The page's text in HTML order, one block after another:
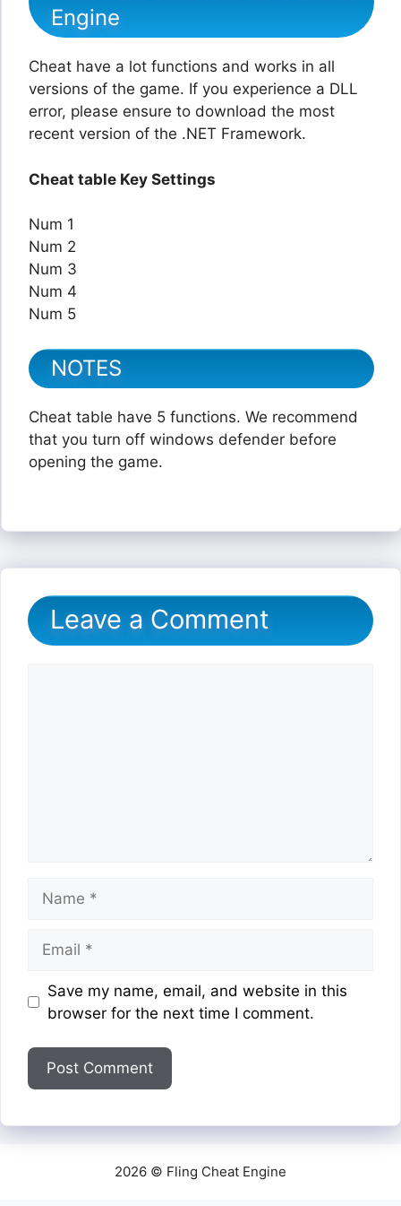
Engine
Cheat have a lot functions and works in all
versions of the game. If you experience a DLL
error, please ensure to download the most
recent version of the .NET Framework.
Cheat table Key Settings
Num 1
Num 2
Num 3
Num 4
Num 5
NOTES
Cheat table have 5 functions. We recommend
that you turn off windows defender before
opening the game.
Leave a Comment
Website
Save my name, email, and website in this
browser for the next time I comment.
2026 © Fling Cheat Engine